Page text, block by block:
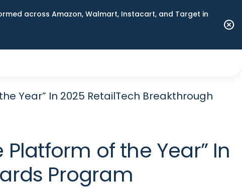
across Amazon, Walmart, Instacart, and Target in
Year” In 2025 RetailTech Breakthrough
of the Year” In
Program